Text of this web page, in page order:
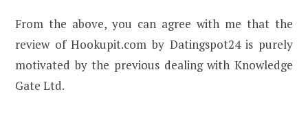
From the above, you can agree with me that the
review of Hookupit.com by Datingspot24 is purely
motivated by the previous dealing with Knowledge
Gate Ltd.